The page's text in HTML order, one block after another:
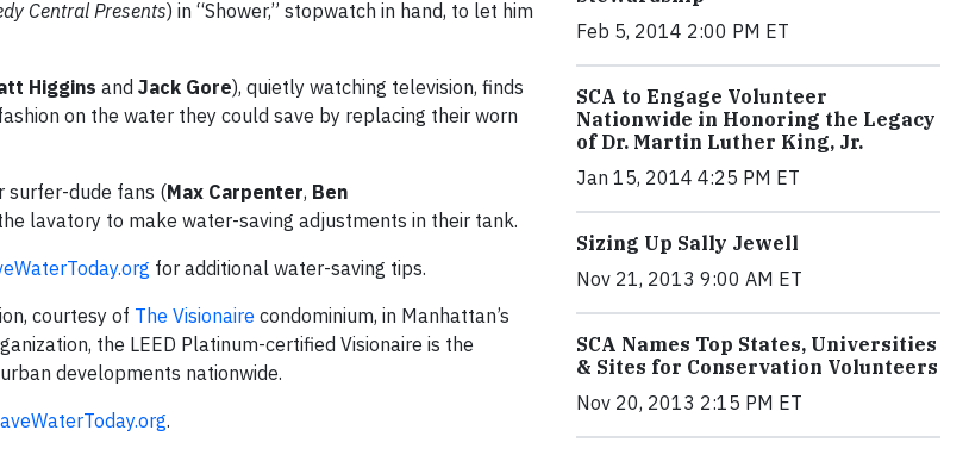
Central Presents) in “Shower,” stopwatch in hand, to let him
Higgins and Jack Gore), quietly watching television, finds
on the water they could save by replacing their worn
surfer-dude fans (Max Carpenter, Ben
lavatory to make water-saving adjustments in their tank.
for additional water-saving tips.
courtesy of The Visionaire condominium, in Manhattan’s
the LEED Platinum-certified Visionaire is the
developments nationwide.
.
Feb 5, 2014 2:00 PM ET
SCA to Engage Volunteer
Nationwide in Honoring the Legacy
of Dr. Martin Luther King, Jr.
Jan 15, 2014 4:25 PM ET
Sizing Up Sally Jewell
Nov 21, 2013 9:00 AM ET
SCA Names Top States, Universities
& Sites for Conservation Volunteers
Nov 20, 2013 2:15 PM ET